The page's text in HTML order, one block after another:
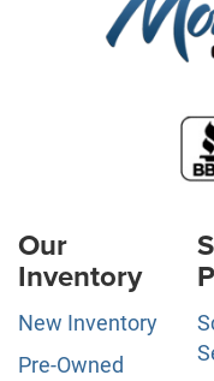
Our
Inventory
New Inventory
Pre-Owned